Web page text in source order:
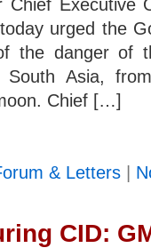
urged the
the danger of
South Asia,
Chief […]
& Letters|
CID: